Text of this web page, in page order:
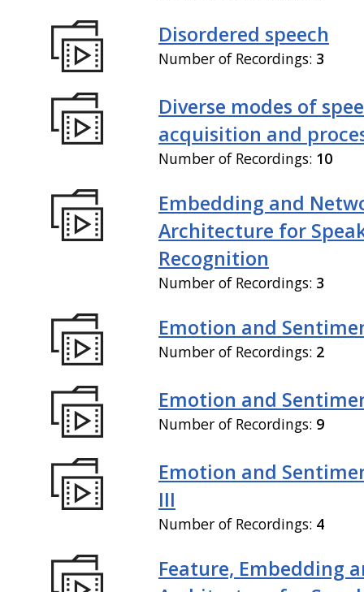
Disordered speech
Number of Recordings: 3
Diverse modes of
acquisition and
Number of Recordings: 10
Embedding and
Architecture for
Recognition
Number of Recordings: 3
Emotion and
Number of Recordings: 2
Emotion and
Number of Recordings: 9
Emotion and
III
Number of Recordings: 4
Feature, Embedding